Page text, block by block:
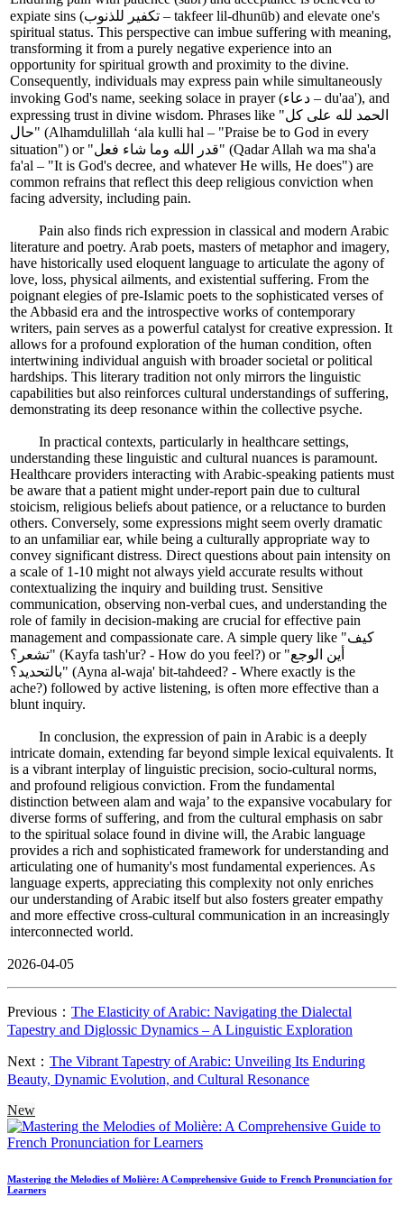
expiate sins (تكفير للذنوب – takfeer lil-dhunūb) and elevate one's
spiritual status. This perspective can imbue suffering with meaning,
transforming it from a purely negative experience into an
opportunity for spiritual growth and proximity to the divine.
Consequently, individuals may express pain while simultaneously
invoking God's name, seeking solace in prayer (دعاء – du'aa'), and
expressing trust in divine wisdom. Phrases like "الحمد لله على كل
حال" (Alhamdulillah ‘ala kulli hal – "Praise be to God in every
situation") or "قدر الله وما شاء فعل" (Qadar Allah wa ma sha'a
fa'al – "It is God's decree, and whatever He wills, He does") are
common refrains that reflect this deep religious conviction when
facing adversity, including pain.
Pain also finds rich expression in classical and modern Arabic
literature and poetry. Arab poets, masters of metaphor and imagery,
have historically used eloquent language to articulate the agony of
love, loss, physical ailments, and existential suffering. From the
poignant elegies of pre-Islamic poets to the sophisticated verses of
the Abbasid era and the introspective works of contemporary
writers, pain serves as a powerful catalyst for creative expression. It
allows for a profound exploration of the human condition, often
intertwining individual anguish with broader societal or political
hardships. This literary tradition not only mirrors the linguistic
capabilities but also reinforces cultural understandings of suffering,
demonstrating its deep resonance within the collective psyche.
In practical contexts, particularly in healthcare settings,
understanding these linguistic and cultural nuances is paramount.
Healthcare providers interacting with Arabic-speaking patients must
be aware that a patient might under-report pain due to cultural
stoicism, religious beliefs about patience, or a reluctance to burden
others. Conversely, some expressions might seem overly dramatic
to an unfamiliar ear, while being a culturally appropriate way to
convey significant distress. Direct questions about pain intensity on
a scale of 1-10 might not always yield accurate results without
contextualizing the inquiry and building trust. Sensitive
communication, observing non-verbal cues, and understanding the
role of family in decision-making are crucial for effective pain
management and compassionate care. A simple query like "كيف
تشعر؟" (Kayfa tash'ur? - How do you feel?) or "أين الوجع
بالتحديد؟" (Ayna al-waja' bit-tahdeed? - Where exactly is the
ache?) followed by active listening, is often more effective than a
blunt inquiry.
In conclusion, the expression of pain in Arabic is a deeply
intricate domain, extending far beyond simple lexical equivalents. It
is a vibrant interplay of linguistic precision, socio-cultural norms,
and profound religious conviction. From the fundamental
distinction between alam and waja’ to the expansive vocabulary for
diverse forms of suffering, and from the cultural emphasis on sabr
to the spiritual solace found in divine will, the Arabic language
provides a rich and sophisticated framework for understanding and
articulating one of humanity's most fundamental experiences. As
language experts, appreciating this complexity not only enriches
our understanding of Arabic itself but also fosters greater empathy
and more effective cross-cultural communication in an increasingly
interconnected world.
2026-04-05
Previous： The Elasticity of Arabic: Navigating the Dialectal
Tapestry and Diglossic Dynamics – A Linguistic Exploration
Next： The Vibrant Tapestry of Arabic: Unveiling Its Enduring
Beauty, Dynamic Evolution, and Cultural Resonance
New
Mastering the Melodies of Molière: A Comprehensive Guide to French Pronunciation for
Learners